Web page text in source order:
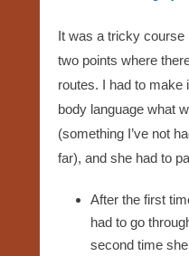
It was a tricky course
two points where
routes. I had to make
body language what
(something I’ve not
far), and she had to
After the first
had to go
second time